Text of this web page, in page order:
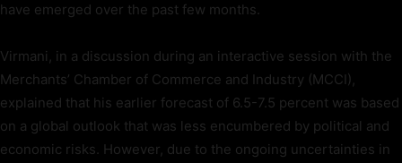
have emerged over the past few months.
Virmani, in a discussion during an interactive session with the
Merchants’ Chamber of Commerce and Industry (MCCI),
explained that his earlier forecast of 6.5-7.5 percent was based
on a global outlook that was less encumbered by political and
economic risks. However, due to the ongoing uncertainties in